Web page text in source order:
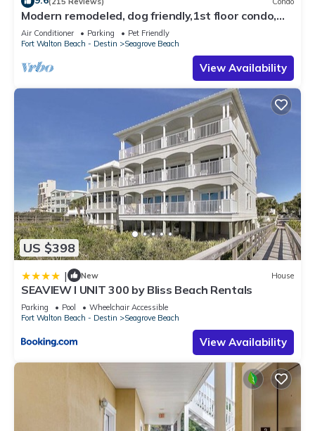
Modern remodeled, dog friendly,1st floor condo,
steps to beaches & restaurants!
Air Conditioner Parking
Pet Friendly
Fort Walton Beach - Destin
Seagrove Beach
View Availability
US $398
| New House
SEAVIEW I UNIT 300 by Bliss Beach Rentals
Parking Pool
Wheelchair Accessible
Fort Walton Beach - Destin
Seagrove Beach
View Availability